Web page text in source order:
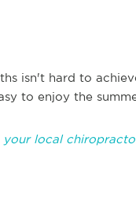
isn't hard to
to enjoy the
your local